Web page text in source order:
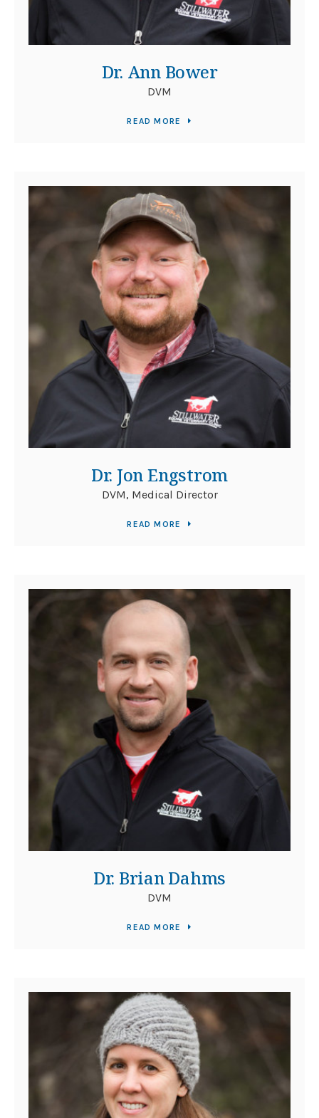
Dr. Ann Bower
DVM
READ MORE
Dr. Jon Engstrom
DVM, Medical Director
READ MORE
Dr. Brian Dahms
DVM
READ MORE